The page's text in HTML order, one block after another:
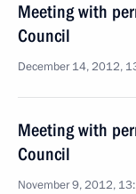
Meeting with
Council
December 14, 2012,
Meeting with
Council
November 9, 2012,